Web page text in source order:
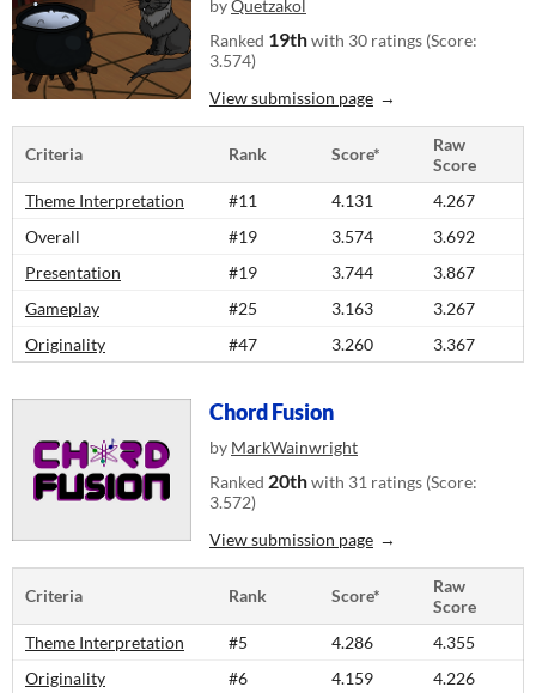
byQuetzakol
Ranked 19thwith 30 ratings (Score:
3.574)
View submission page
Criteria Rank Score*
Raw
Score
Theme Interpretation
#11 4.131
4.267
Overall
#19 3.574
3.692
Presentation
#19 3.744
3.867
Gameplay
#25 3.163
3.267
Originality
#47 3.260 3.367
Chord Fusion
by MarkWainwright
Ranked 20thwith 31 ratings (Score:
3.572)
View submission page
Criteria Rank Score*
Raw
Score
Theme Interpretation
#5 4.286
4.355
Originality
#6 4.159
4.226